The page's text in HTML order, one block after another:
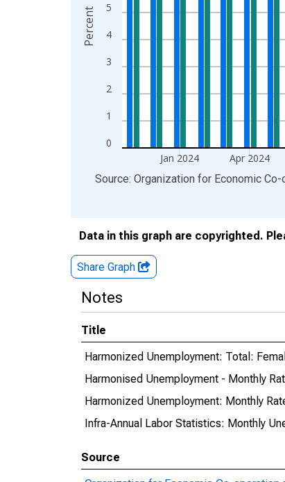
0
1
2
3
4
5
Jan 2024 Apr 2024
Percent
End of interactive chart.
Source: Organization for Economic
Data in this graph are copyrighted.
Share Graph
Notes
Title
Harmonized Unemployment: Total:
Harmonised Unemployment - Monthly
Harmonized Unemployment: Monthly
Infra-Annual Labor Statistics: Monthly
Source